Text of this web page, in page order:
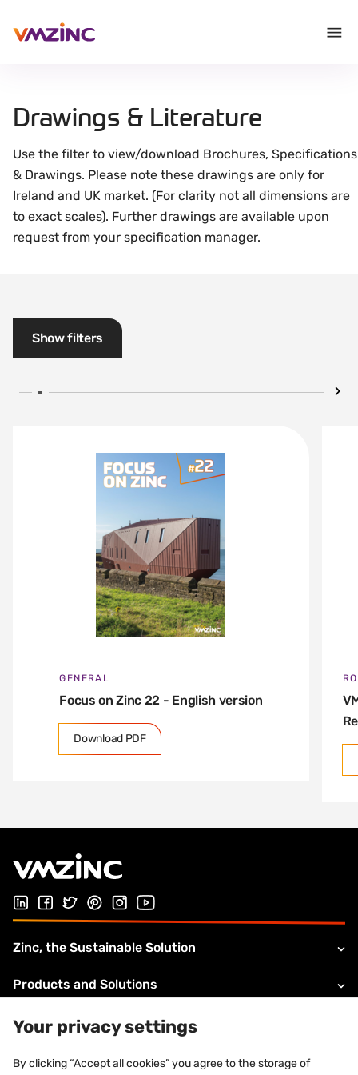
Drawings & Literature
Use the filter to view/download Brochures, Specifications
& Drawings. Please note these drawings are only for
Ireland and UK market. (For clarity not all dimensions are
to exact scales). Further drawings are available upon
request from your specification manager.
Show filters
GENERAL
Focus on Zinc 22 - English version
Download PDF
Follow us on Linked In
Follow us on Facebook
Follow us on Twitter
Follow us on Pinterest
Follow us on Instagram
Visit our Youtube channel
Zinc, the Sustainable Solution
Products and Solutions
About VMZINC
Legal information
Your privacy settings
By clicking “Accept all cookies” you agree to the storage of